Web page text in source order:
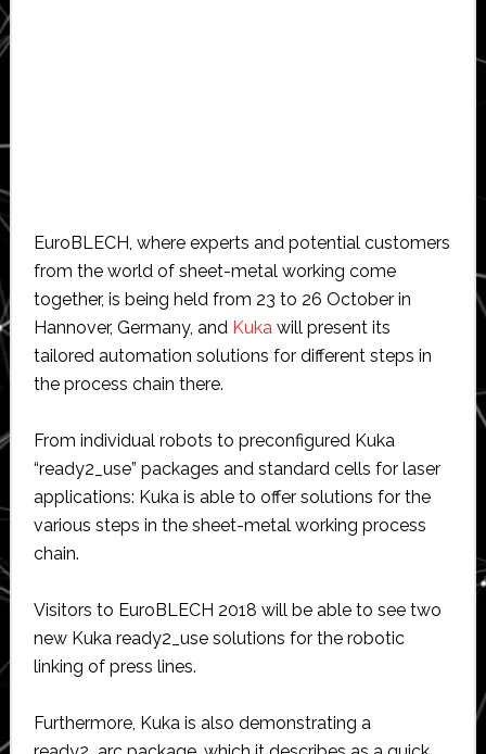
EuroBLECH, where experts and potential customers
from the world of sheet-metal working come
together, is being held from 23 to 26 October in
Hannover, Germany, and Kukawill present its
tailored automation solutions for different steps in
the process chain there.
From individual robots to preconfigured Kuka
“ready2_use” packages and standard cells for laser
applications: Kuka is able to offer solutions for the
various steps in the sheet-metal working process
chain.
Visitors to EuroBLECH 2018 will be able to see two
new Kuka ready2_use solutions for the robotic
linking of press lines.
Furthermore, Kuka is also demonstrating a